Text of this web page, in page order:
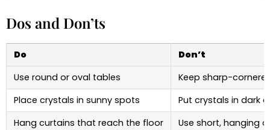
Dos and Don’ts
Do
Don’t
Use round or oval tables
Keep sharp-
Place crystals in sunny spots
Put crystals in dark
Hang curtains that reach the floor
Use short, hanging